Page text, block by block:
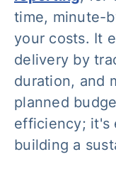
time, minute-
your costs. It
delivery by
duration, and
planned
efficiency; it's
building a